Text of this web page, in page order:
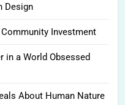
Design
Investment
in a World Obsessed
About Human Nature